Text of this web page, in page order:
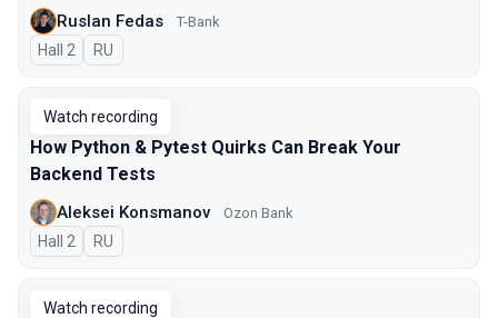
Ruslan Fedas T-Bank
Hall 2 In Russian
RU
Watch recording
How Python & Pytest Quirks Can Break Your
Backend Tests
Aleksei Konsmanov Ozon Bank
Hall 2 In Russian
RU
Watch recording